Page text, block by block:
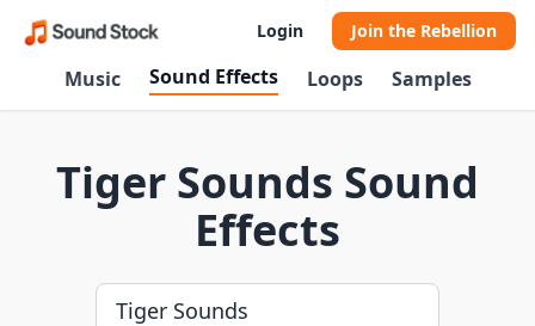
Login Join the Rebellion
Music Sound Effects Loops Samples
Tiger Sounds Sound
Effects